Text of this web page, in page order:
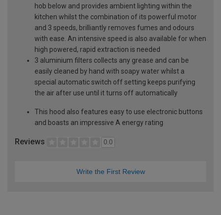
hob below and provides ambient lighting within the
kitchen whilst the combination of its powerful motor
and 3 speeds, brilliantly removes fumes and odours
with ease. An intensive speed is also available for when
high powered, rapid extraction is needed
3 aluminium filters collects any grease and can be
easily cleaned by hand with soapy water whilst a
special automatic switch off setting keeps purifying
the air after use until it turns off automatically
This hood also features easy to use electronic buttons
and boasts an impressive A energy rating
Reviews 0.0
Write the First Review